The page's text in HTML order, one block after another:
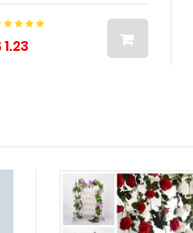
In Bulk
1.23